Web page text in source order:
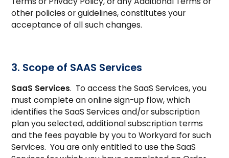
other policies or guidelines, constitutes your
acceptance of all such changes.
3. Scope of SAAS Services
SaaS Services. To access the SaaS Services, you
must complete an online sign-up flow, which
identifies the SaaS Services and/or subscription
plan you selected, additional subscription terms
and the fees payable by you to Workyard for such
Services. You are only entitled to use the SaaS